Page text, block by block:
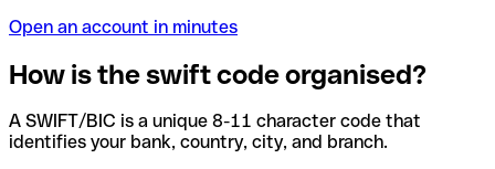
Open an account in minutes
How is the swift code organised?
A SWIFT/BIC is a unique 8-11 character code that
identifies your bank, country, city, and branch.